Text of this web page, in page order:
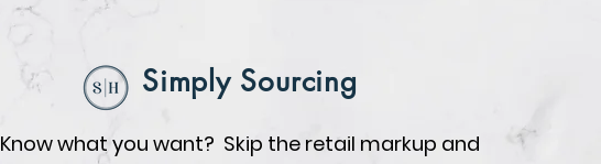
Simply Sourcing
Know what you want? Skip the retail markup and